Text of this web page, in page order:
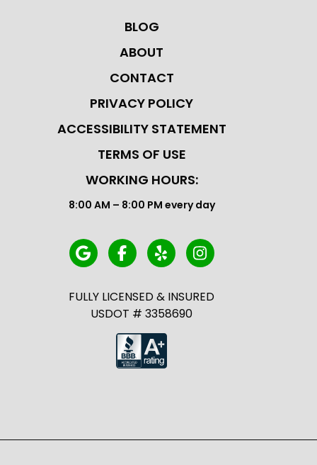
BLOG
ABOUT
CONTACT
PRIVACY POLICY
ACCESSIBILITY STATEMENT
TERMS OF USE
WORKING HOURS:
8:00 AM – 8:00 PM every day
FULLY LICENSED & INSURED
USDOT # 3358690